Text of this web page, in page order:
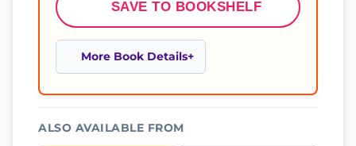
SAVE TO BOOKSHELF
More Book Details
ALSO AVAILABLE FROM